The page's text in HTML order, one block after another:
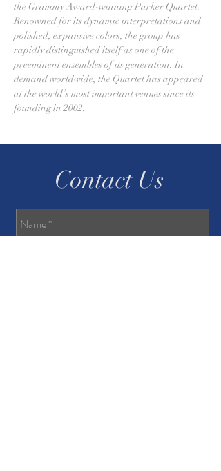
the Grammy Award-winning Parker Quartet.
Renowned for its dynamic interpretations and
polished, expansive colors, the group has
rapidly distinguished itself as one of the
preeminent ensembles of its generation. In
demand worldwide, the Quartet has appeared
at the world’s most important venues since its
founding in 2002.
Contact Us